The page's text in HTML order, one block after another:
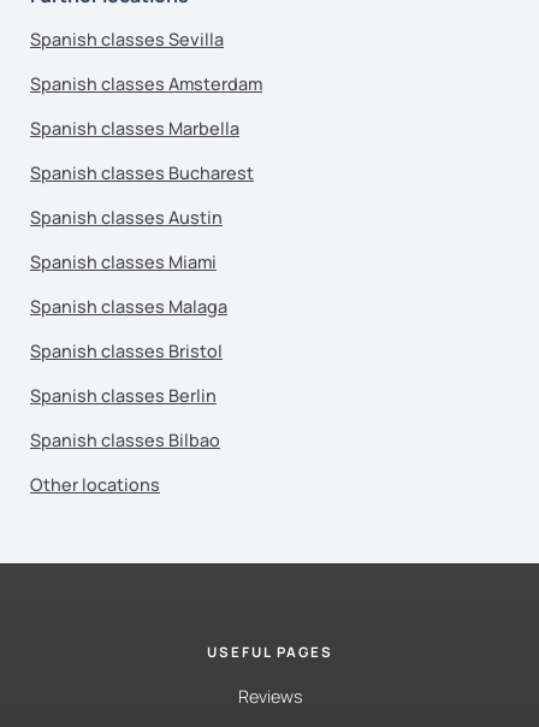
Spanish classes Sevilla
Spanish classes Amsterdam
Spanish classes Marbella
Spanish classes Bucharest
Spanish classes Austin
Spanish classes Miami
Spanish classes Malaga
Spanish classes Bristol
Spanish classes Berlin
Spanish classes Bilbao
Other locations
USEFUL PAGES
Reviews